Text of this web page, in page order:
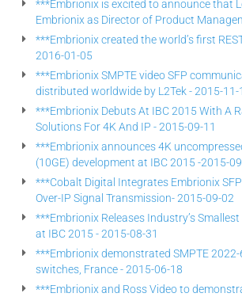
***Embrionix is excited to announce that
Embrionix as Director of Product
***Embrionix created the world’s first
2016-01-05
***Embrionix SMPTE video SFP
distributed worldwide by L2Tek - 2015-11-
***Embrionix Debuts At IBC 2015 With A
Solutions For 4K And IP - 2015-09-11
***Embrionix announces 4K
(10GE) development at IBC 2015 -2015-
***Cobalt Digital Integrates Embrionix
Over-IP Signal Transmission- 2015-09-02
***Embrionix Releases Industry’s
at IBC 2015 - 2015-08-31
***Embrionix demonstrated SMPTE 2022-
switches, France - 2015-06-18
***Embrionix and Ross Video to